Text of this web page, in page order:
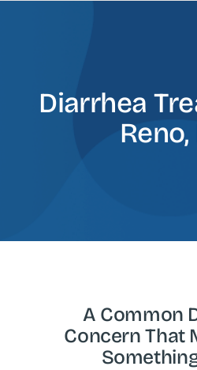
Diarrhea
A Common
Concern That